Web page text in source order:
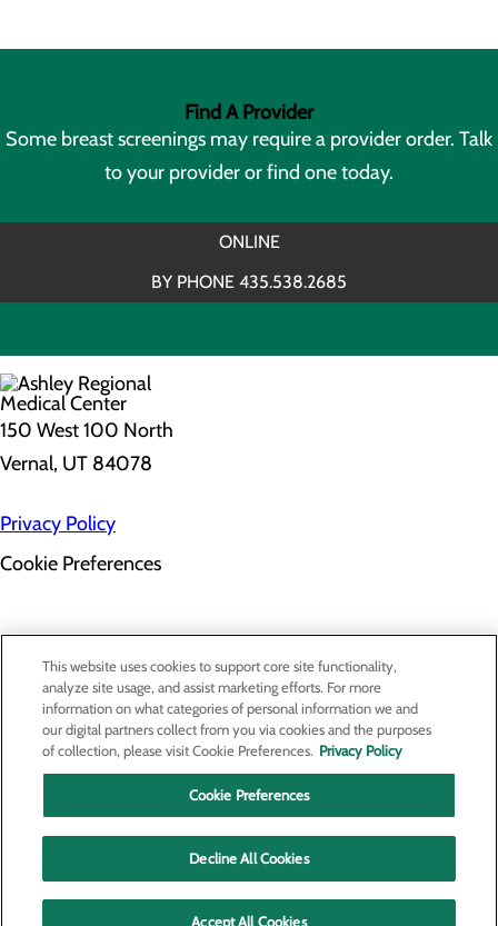
Find A Provider
Some breast screenings may require a provider order. Talk
to your provider or find one today.
ONLINE
BY PHONE 435.538.2685
150 West 100 North
Vernal, UT 84078
Privacy Policy
Cookie Preferences
About Us
Contact Us
Find a Provider
Services
Patients & Visitors
Classes & Events
Price Transparency
This website uses cookies to support core site functionality,
analyze site usage, and assist marketing efforts. For more
information on what categories of personal information we and
our digital partners collect from you via cookies and the purposes
of collection, please visit Cookie Preferences. Privacy Policy
Cookie Preferences
Decline All Cookies
Accept All Cookies